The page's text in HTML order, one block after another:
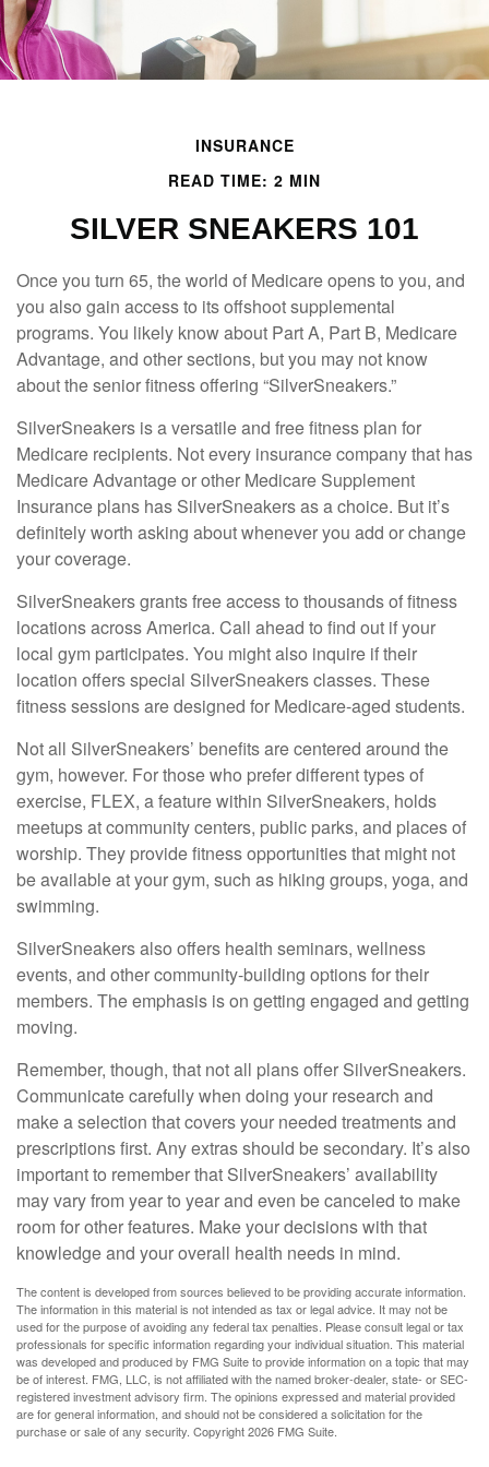
INSURANCE
READ TIME: 2 MIN
SILVER SNEAKERS 101
Once you turn 65, the world of Medicare opens to you, and
you also gain access to its offshoot supplemental
programs. You likely know about Part A, Part B, Medicare
Advantage, and other sections, but you may not know
about the senior fitness offering “SilverSneakers.”
SilverSneakers is a versatile and free fitness plan for
Medicare recipients. Not every insurance company that has
Medicare Advantage or other Medicare Supplement
Insurance plans has SilverSneakers as a choice. But it’s
definitely worth asking about whenever you add or change
your coverage.
SilverSneakers grants free access to thousands of fitness
locations across America. Call ahead to find out if your
local gym participates. You might also inquire if their
location offers special SilverSneakers classes. These
fitness sessions are designed for Medicare-aged students.
Not all SilverSneakers’ benefits are centered around the
gym, however. For those who prefer different types of
exercise, FLEX, a feature within SilverSneakers, holds
meetups at community centers, public parks, and places of
worship. They provide fitness opportunities that might not
be available at your gym, such as hiking groups, yoga, and
swimming.
SilverSneakers also offers health seminars, wellness
events, and other community-building options for their
members. The emphasis is on getting engaged and getting
moving.
Remember, though, that not all plans offer SilverSneakers.
Communicate carefully when doing your research and
make a selection that covers your needed treatments and
prescriptions first. Any extras should be secondary. It’s also
important to remember that SilverSneakers’ availability
may vary from year to year and even be canceled to make
room for other features. Make your decisions with that
knowledge and your overall health needs in mind.
The content is developed from sources believed to be providing accurate information.
The information in this material is not intended as tax or legal advice. It may not be
used for the purpose of avoiding any federal tax penalties. Please consult legal or tax
professionals for specific information regarding your individual situation. This material
was developed and produced by FMG Suite to provide information on a topic that may
be of interest. FMG, LLC, is not affiliated with the named broker-dealer, state- or SEC-
registered investment advisory firm. The opinions expressed and material provided
are for general information, and should not be considered a solicitation for the
purchase or sale of any security. Copyright2026 FMG Suite.